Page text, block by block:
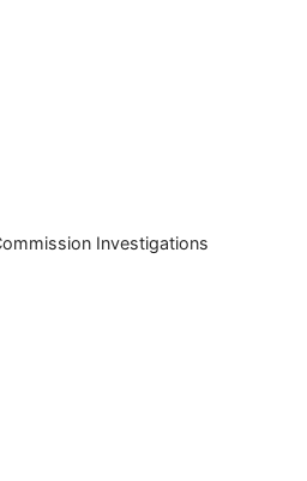
Investigations